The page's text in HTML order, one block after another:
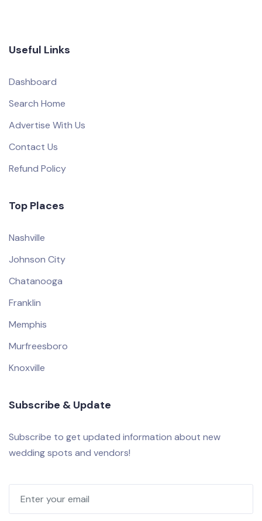
Useful Links
Dashboard
Search Home
Advertise With Us
Contact Us
Refund Policy
Top Places
Nashville
Johnson City
Chatanooga
Franklin
Memphis
Murfreesboro
Knoxville
Subscribe & Update
Subscribe to get updated information about new
wedding spots and vendors!